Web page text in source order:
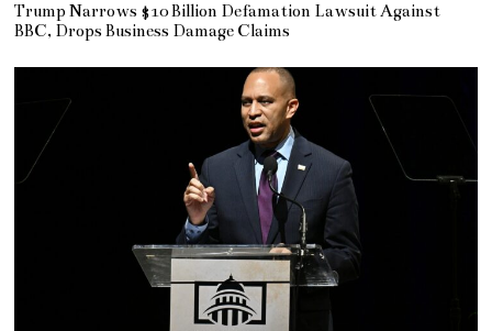
Trump Narrows $10 Billion Defamation Lawsuit Against
BBC, Drops Business Damage Claims